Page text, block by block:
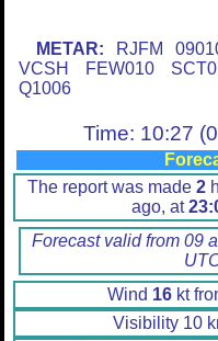
METAR: RJFM
VCSH FEW010
Q1006
Time: 10:27
The report was made 2
ago, at
Forecast valid from 09
Wind 16 kt
Visibility 10